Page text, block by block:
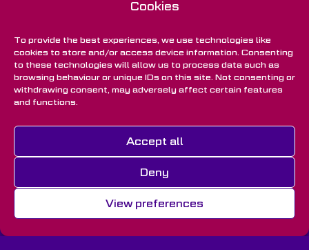
Cookies
To provide the best experiences, we use technologies like
cookies to store and/or access device information. Consenting
to these technologies will allow us to process data such as
browsing behaviour or unique IDs on this site. Not consenting or
withdrawing consent, may adversely affect certain features
and functions.
Accept all
Deny
View preferences
Back to Projects